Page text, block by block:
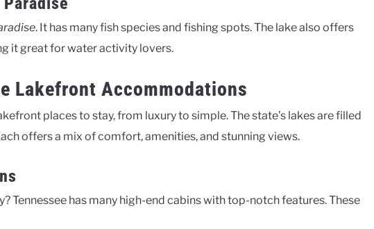
. It has many fish species and fishing spots. The lake also offers
it great for water activity lovers.
Lakefront Accommodations
places to stay, from luxury to simple. The state’s lakes are filled
offers a mix of comfort, amenities, and stunning views.
Tennessee has many high-end cabins with top-notch features. These